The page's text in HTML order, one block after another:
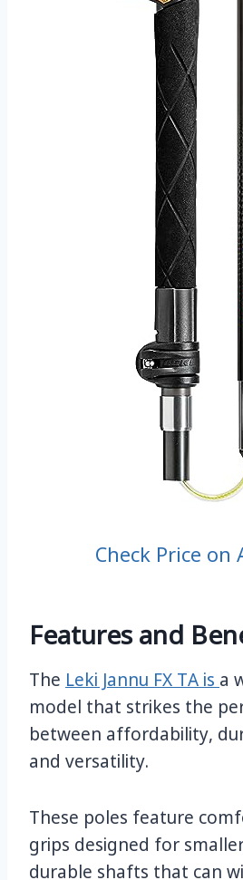
Check Price on
Features and
The Leki Jannu FX TA is a
model that strikes the
between affordability,
and versatility.
These poles feature
grips designed for
durable shafts that can